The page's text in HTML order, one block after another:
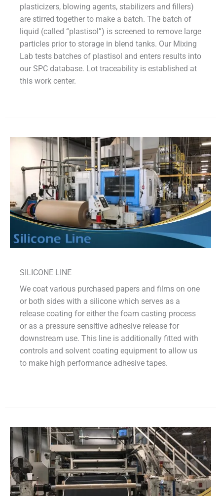
plasticizers, blowing agents, stabilizers and fillers)
are stirred together to make a batch. The batch of
liquid (called “plastisol”) is screened to remove large
particles prior to storage in blend tanks. Our Mixing
Lab tests batches of plastisol and enters results into
our SPC database. Lot traceability is established at
this work center.
SILICONE LINE
We coat various purchased papers and films on one
or both sides with a silicone which serves as a
release coating for either the foam casting process
or as a pressure sensitive adhesive release for
downstream use. This line is additionally fitted with
controls and solvent coating equipment to allow us
to make high performance adhesive tapes.